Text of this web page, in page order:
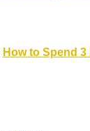
How to Spend 3